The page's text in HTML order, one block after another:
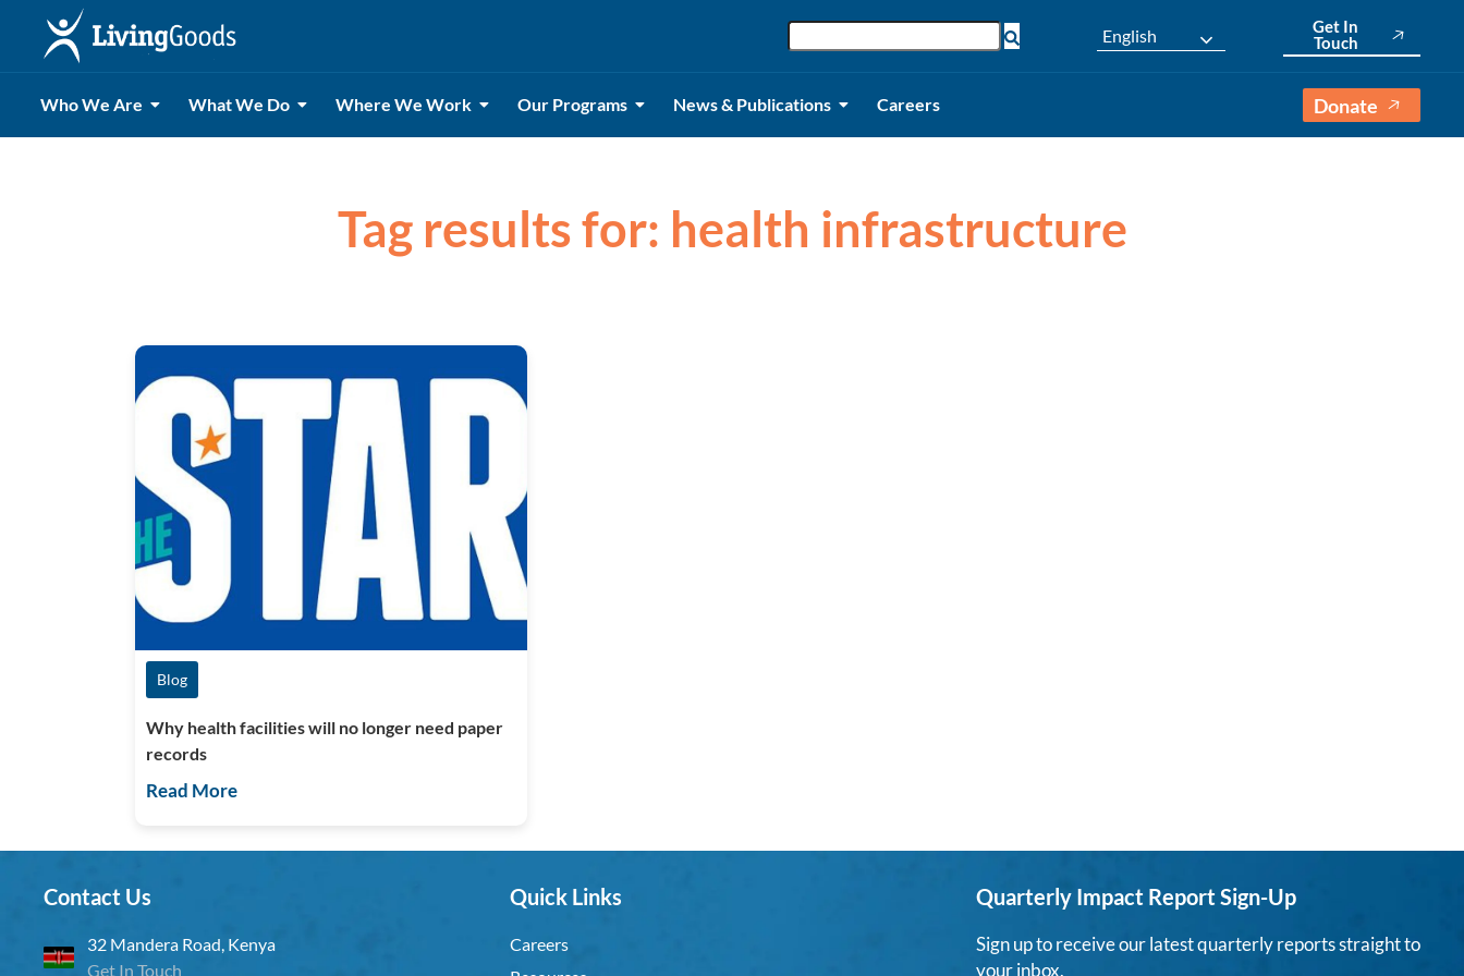
English
Get In
Touch
Who We Are What We Do Where We Work Our Programs News & Publications Careers Donate
Tag results for: health infrastructure
Blog
Why health facilities will no longer need paper
records
Read More
Contact Us
32 Mandera Road, Kenya
Get In Touch
Quick Links
Careers
Quarterly Impact Report Sign-Up
Sign up to receive our latest quarterly reports straight to
your inbox.